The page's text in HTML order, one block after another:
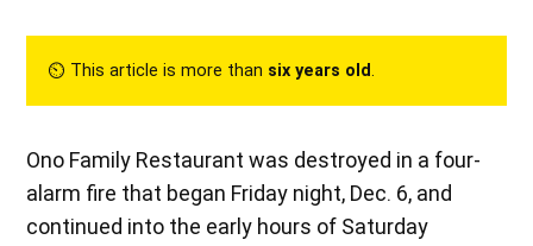
⏲︎ This article is more than six years old.
Ono Family Restaurant was destroyed in a four-
alarm fire that began Friday night, Dec. 6, and
continued into the early hours of Saturday